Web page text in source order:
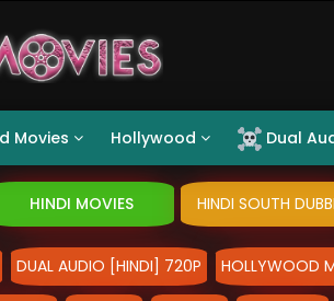
Movies Hollywood Dual
HINDI MOVIES HINDI SOUTH
DUAL AUDIO [HINDI] 720P HOLLYWOOD